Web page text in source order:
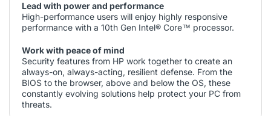
Lead with power and performance
High-performance users will enjoy highly responsive
performance with a 10th Gen Intel® Core™ processor.
Work with peace of mind
Security features from HP work together to create an
always-on, always-acting, resilient defense. From the
BIOS to the browser, above and below the OS, these
constantly evolving solutions help protect your PC from
threats.